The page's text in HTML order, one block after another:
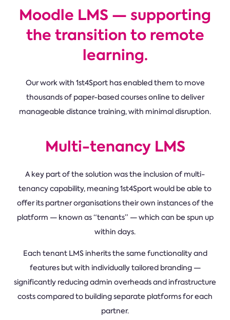
Moodle LMS — supporting
the transition to remote
learning.
Our work with 1st4Sport has enabled them to move
thousands of paper-based courses online to deliver
manageable distance training, with minimal disruption.
Multi-tenancy LMS
A key part of the solution was the inclusion of multi-
tenancy capability, meaning 1st4Sport would be able to
offer its partner organisations their own instances of the
platform — known as “tenants” — which can be spun up
within days.
Each tenant LMS inherits the same functionality and
features but with individually tailored branding —
significantly reducing admin overheads and infrastructure
costs compared to building separate platforms for each
partner.